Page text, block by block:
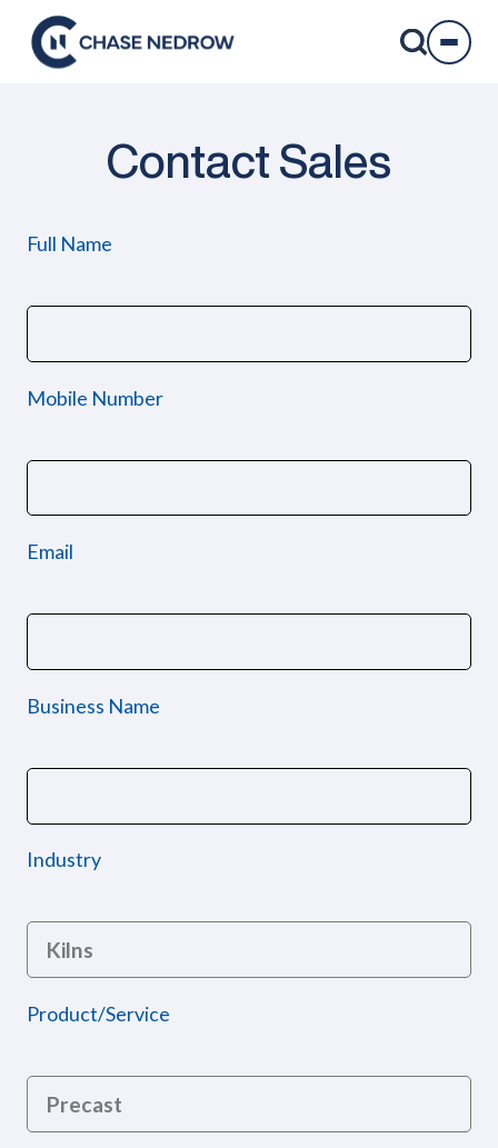
content
Contact Sales
Full Name
Mobile Number
Email
Business Name
Industry
Product/Service